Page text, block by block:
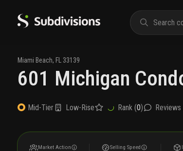
Miami Beach, FL 33139
601 Michigan
Mid-Tier Low-Rise Rank (0) Reviews
Market Action
Selling Speed